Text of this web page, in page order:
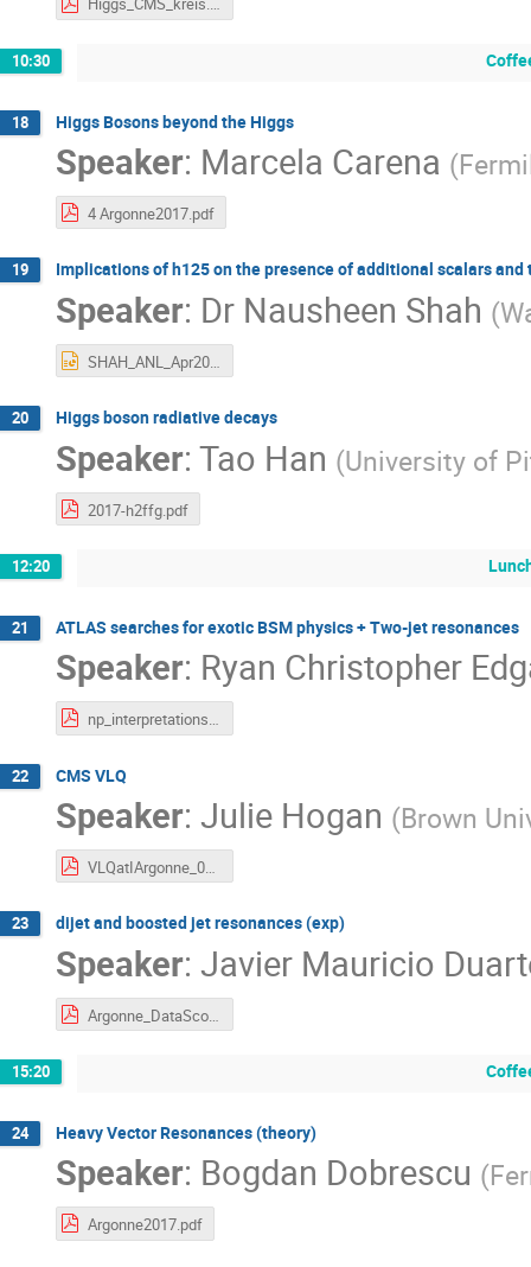
10:30
18 Higgs Bosons beyond the Higgs
Speaker: Marcela Carena (
4 Argonne2017.pdf
19 Implications of h125 on the presence of additional scalars
Speaker: Dr Nausheen Shah (
SHAH_ANL_Apr2017.pptx
20 Higgs boson radiative decays
Speaker: Tao Han (University of
2017-h2ffg.pdf
12:20
21 ATLAS searches for exotic BSM physics + Two-jet resonances
Speaker: Ryan Christopher
np_interpretations_2__ryan_edgar.pdf
22 CMS VLQ
Speaker: Julie Hogan (Brown
VLQatIArgonne_040617.pdf
23 dijet and boosted jet resonances (exp)
Speaker: Javier Mauricio
Argonne_DataScoutingAndDijets_6Apr2017.pdf
15:20
24 Heavy Vector Resonances (theory)
Speaker: Bogdan Dobrescu (
Argonne2017.pdf